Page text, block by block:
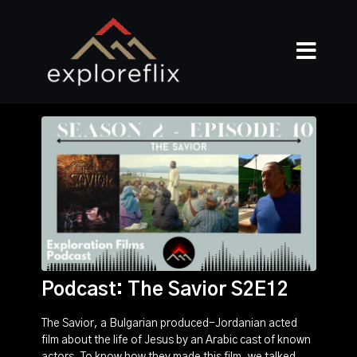
Podcast: The Savior S2E12
The Savior, a Bulgarian produced-Jordanian acted
film about the life of Jesus by an Arabic cast of known